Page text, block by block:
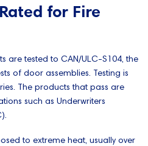
for Fire
are tested to CAN/ULC-S104, the
of door assemblies. Testing is
The products that pass are
such as Underwriters
to extreme heat, usually over